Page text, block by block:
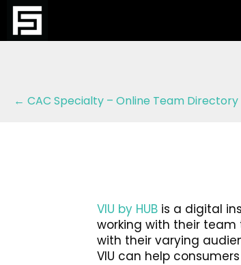
Posts
← CAC Specialty – Online Team Directory
VIU by HUB is a digital
working with their
with their varying
VIU can help